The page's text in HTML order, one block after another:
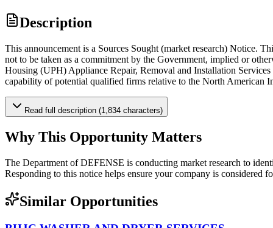
Description
This announcement is a Sources Sought (market research) Notice.
not to be taken as a commitment by the Government, implied or
Housing (UPH) Appliance Repair, Removal and Installation
capability of potential qualified firms relative to the North American
Read full description (1,834 characters)
Why This Opportunity Matters
The Department of DEFENSE is conducting market research to
Responding to this notice helps ensure your company is considered
Similar Opportunities